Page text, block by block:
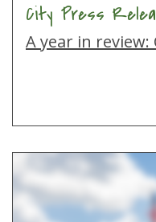
City Press
A year in review: